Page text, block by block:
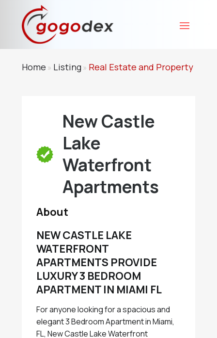
Home » Listing» Real Estate and Property
New Castle
Lake
Waterfront
Apartments
About
NEW CASTLE LAKE
WATERFRONT
APARTMENTS PROVIDE
LUXURY 3 BEDROOM
APARTMENT IN MIAMI FL
For anyone looking for a spacious and
elegant 3 Bedroom Apartment in Miami,
FL, New Castle Lake Waterfront